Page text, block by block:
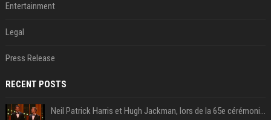
Entertainment
Legal
Press Release
RECENT POSTS
Neil Patrick Harris et Hugh Jackman, lors de la 65e cérémonie des Tony Awards, à New York, le 12 juin 2011. - Photo